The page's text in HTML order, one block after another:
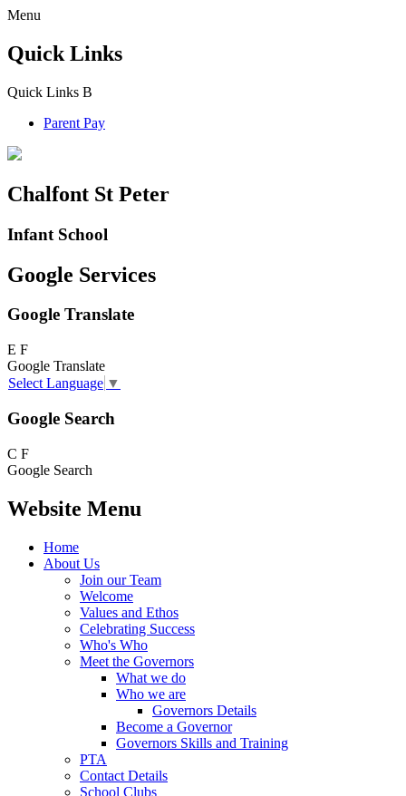
Menu
Quick Links
Quick Links B
Parent Pay
Chalfont St Peter
Infant School
Google Services
Google Translate
E F
Google Translate
Select Language ▼
Google Search
C F
Google Search
Website Menu
Home
About Us
Join our Team
Welcome
Values and Ethos
Celebrating Success
Who's Who
Meet the Governors
What we do
Who we are
Governors Details
Become a Governor
Governors Skills and Training
PTA
Contact Details
School Clubs